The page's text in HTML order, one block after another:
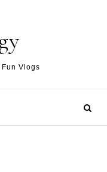
Vlogs